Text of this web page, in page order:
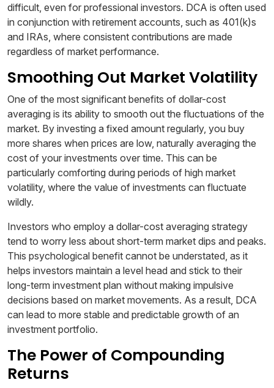
difficult, even for professional investors. DCA is often used
in conjunction with retirement accounts, such as 401(k)s
and IRAs, where consistent contributions are made
regardless of market performance.
Smoothing Out Market Volatility
One of the most significant benefits of dollar-cost
averaging is its ability to smooth out the fluctuations of the
market. By investing a fixed amount regularly, you buy
more shares when prices are low, naturally averaging the
cost of your investments over time. This can be
particularly comforting during periods of high market
volatility, where the value of investments can fluctuate
wildly.
Investors who employ a dollar-cost averaging strategy
tend to worry less about short-term market dips and peaks.
This psychological benefit cannot be understated, as it
helps investors maintain a level head and stick to their
long-term investment plan without making impulsive
decisions based on market movements. As a result, DCA
can lead to more stable and predictable growth of an
investment portfolio.
The Power of Compounding
Returns